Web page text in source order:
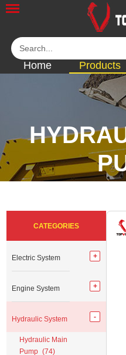
Home Products
CATEGORIES
Electric System
Engine System
Hydraulic System
Hydraulic Main
Pump (74)